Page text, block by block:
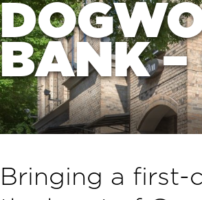
BANK –
Bringing a first-